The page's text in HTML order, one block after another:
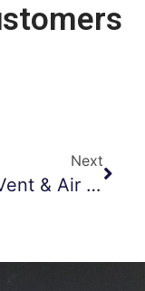
Next
Dryer Vent & Air Duct Cleaning In Fitness Centers